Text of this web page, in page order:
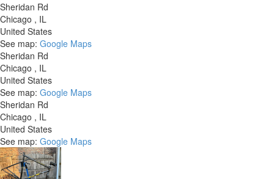
Sheridan Rd
Chicago , IL
United States
See map: Google Maps
Sheridan Rd
Chicago , IL
United States
See map: Google Maps
Sheridan Rd
Chicago , IL
United States
See map: Google Maps